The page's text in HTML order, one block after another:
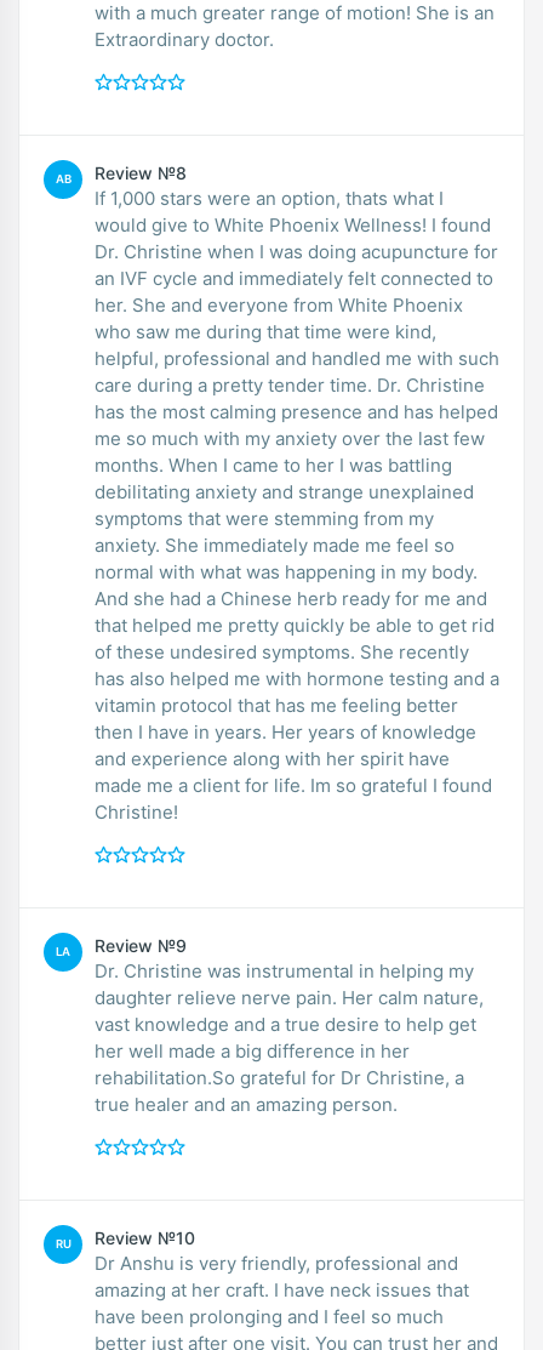
with a much greater range of motion! She is an
Extraordinary doctor.
AB Review №8
If 1,000 stars were an option, thats what I
would give to White Phoenix Wellness! I found
Dr. Christine when I was doing acupuncture for
an IVF cycle and immediately felt connected to
her. She and everyone from White Phoenix
who saw me during that time were kind,
helpful, professional and handled me with such
care during a pretty tender time. Dr. Christine
has the most calming presence and has helped
me so much with my anxiety over the last few
months. When I came to her I was battling
debilitating anxiety and strange unexplained
symptoms that were stemming from my
anxiety. She immediately made me feel so
normal with what was happening in my body.
And she had a Chinese herb ready for me and
that helped me pretty quickly be able to get rid
of these undesired symptoms. She recently
has also helped me with hormone testing and a
vitamin protocol that has me feeling better
then I have in years. Her years of knowledge
and experience along with her spirit have
made me a client for life. Im so grateful I found
Christine!
LA Review №9
Dr. Christine was instrumental in helping my
daughter relieve nerve pain. Her calm nature,
vast knowledge and a true desire to help get
her well made a big difference in her
rehabilitation.So grateful for Dr Christine, a
true healer and an amazing person.
RU Review №10
Dr Anshu is very friendly, professional and
amazing at her craft. I have neck issues that
have been prolonging and I feel so much
better just after one visit. You can trust her and